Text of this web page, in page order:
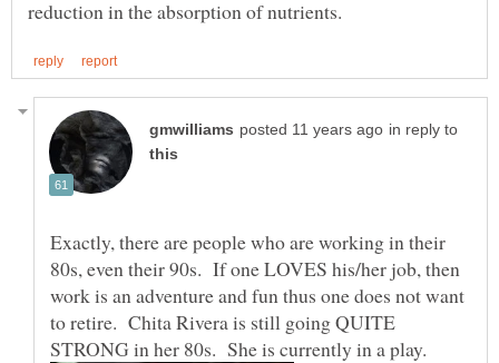
in reply to
Exactly, there are people who are working in their
80s, even their 90s. If one LOVES his/her job, then
work is an adventure and fun thus one does not want
to retire. Chita Rivera is still going QUITE
STRONG in her 80s. She is currently in a play.